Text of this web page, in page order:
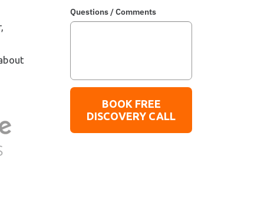
Questions / Comments
BOOK FREE
DISCOVERY CALL